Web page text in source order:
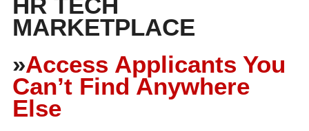
MARKETPLACE
»Access Applicants You
Can’t Find Anywhere
Else